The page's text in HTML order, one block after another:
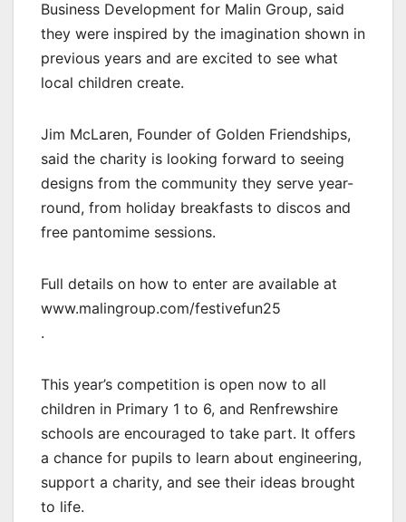
Business Development for Malin Group, said
they were inspired by the imagination shown in
previous years and are excited to see what
local children create.
Jim McLaren, Founder of Golden Friendships,
said the charity is looking forward to seeing
designs from the community they serve year-
round, from holiday breakfasts to discos and
free pantomime sessions.
Full details on how to enter are available at
www.malingroup.com/festivefun25
.
This year’s competition is open now to all
children in Primary 1 to 6, and Renfrewshire
schools are encouraged to take part. It offers
a chance for pupils to learn about engineering,
support a charity, and see their ideas brought
to life.